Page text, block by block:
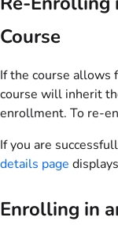
Course
If the course
course will inherit
enrollment. To re-
If you are
details page
Enrolling in